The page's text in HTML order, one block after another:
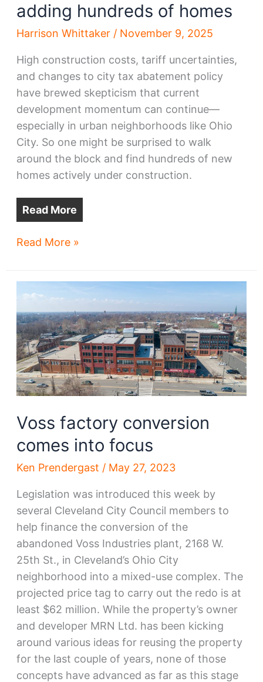
adding hundreds of homes
Harrison Whittaker / November 9, 2025
High construction costs, tariff uncertainties,
and changes to city tax abatement policy
have brewed skepticism that current
development momentum can continue—
especially in urban neighborhoods like Ohio
City. So one might be surprised to walk
around the block and find hundreds of new
homes actively under construction.
Read More
Progress
City
hundreds
of
homes
Read More »
Voss factory conversion
comes into focus
Ken Prendergast / May 27, 2023
Legislation was introduced this week by
several Cleveland City Council members to
help finance the conversion of the
abandoned Voss Industries plant, 2168 W.
25th St., in Cleveland’s Ohio City
neighborhood into a mixed-use complex. The
projected price tag to carry out the redo is at
least $62 million. While the property’s owner
and developer MRN Ltd. has been kicking
around various ideas for reusing the property
for the last couple of years, none of those
concepts have advanced as far as this stage